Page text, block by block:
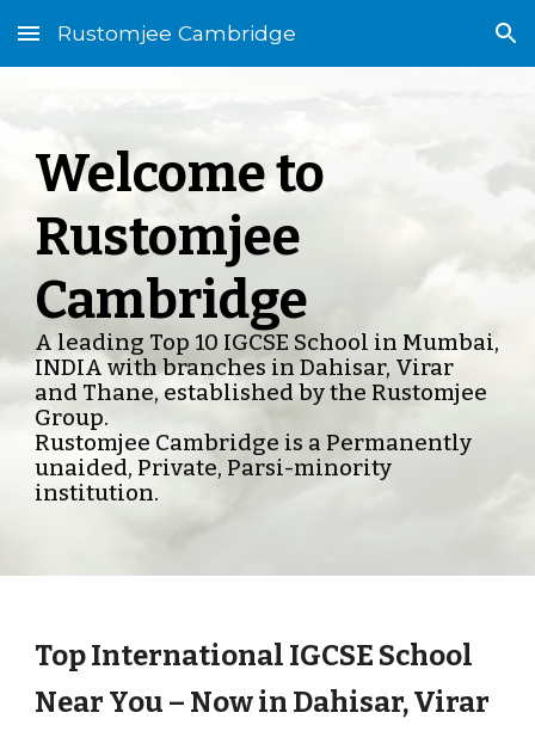
Skip to main content Skip to navigation
Rustomjee Cambridge
Welcome to
Rustomjee
Cambridge
A leading Top 10 IGCSE School in Mumbai,
INDIA with branches in Dahisar, Virar
and Thane, established by the Rustomjee
Group.
Rustomjee Cambridge is a Permanently
unaided, Private, Parsi-minority
institution.
Top International IGCSE School
Near You – Now in Dahisar, Virar